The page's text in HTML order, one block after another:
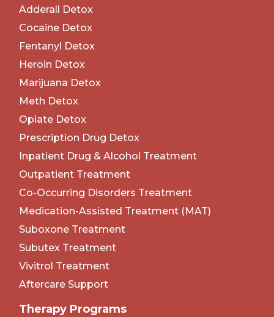
Adderall Detox
Cocaine Detox
Fentanyl Detox
Heroin Detox
Marijuana Detox
Meth Detox
Opiate Detox
Prescription Drug Detox
Inpatient Drug & Alcohol Treatment
Outpatient Treatment
Co-Occurring Disorders Treatment
Medication-Assisted Treatment (MAT)
Suboxone Treatment
Subutex Treatment
Vivitrol Treatment
Aftercare Support
Therapy Programs